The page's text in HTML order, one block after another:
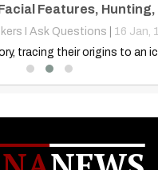
I Ask Questions 16 Jan,
tracing their origins to an